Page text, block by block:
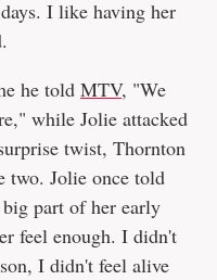
I like having her
he told MTV, "We
while Jolie attacked
twist, Thornton
two. Jolie once told
part of her early
feel enough. I didn't
I didn't feel alive